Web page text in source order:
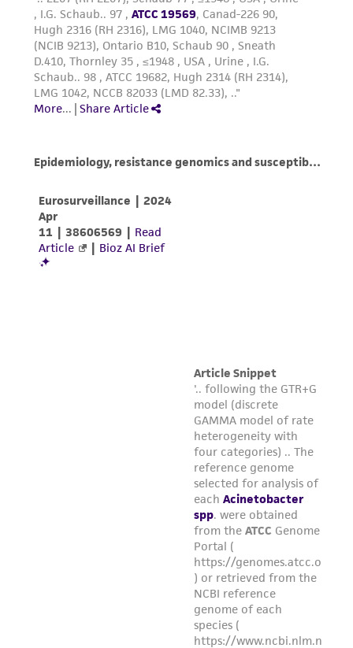
activity undertaken with the ATCC product and
any progeny or modifications will be conducted
in compliance with all applicable laws,
regulations, and guidelines. This product is
provided 'AS IS' with no representations or
warranties whatsoever except as expressly set
employees, assigns, successors, and affiliates be
consequential damages of any kind in
connection with or arising out of the
customer's use of the product. While
reasonable effort is made to ensure
Please see the material transfer agreement
(MTA) for further details regarding the use of
this product. The MTA is available at